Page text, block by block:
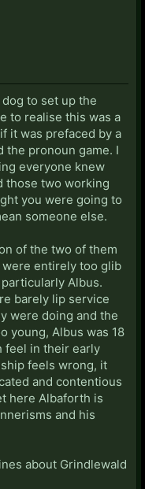
to set up the
to realise this was a
it was prefaced by a
the pronoun game. I
everyone knew
those two working
you were going to
someone else.
of the two of them
were entirely too glib
Albus.
barely lip service
were doing and the
young, Albus was 18
feel in their early
feels wrong, it
and contentious
here Albaforth is
and his
about Grindlewald